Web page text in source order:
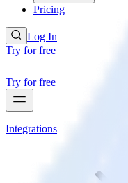
Pricing
Log In
Try for free
Try for free
Integrations